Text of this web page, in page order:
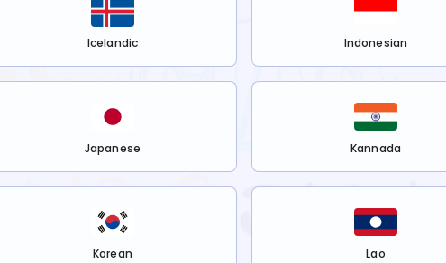
Icelandic Indonesian
Japanese Kannada
Korean Lao